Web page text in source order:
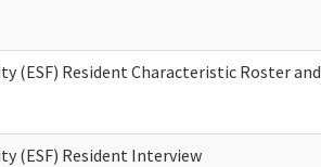
(ESF) Resident Characteristic Roster and
(ESF) Resident Interview